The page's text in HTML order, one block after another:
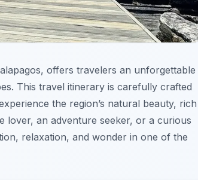
offers travelers an unforgettable
This travel itinerary is carefully crafted
the region’s natural beauty, rich
lover, an adventure seeker, or a curious
relaxation, and wonder in one of the